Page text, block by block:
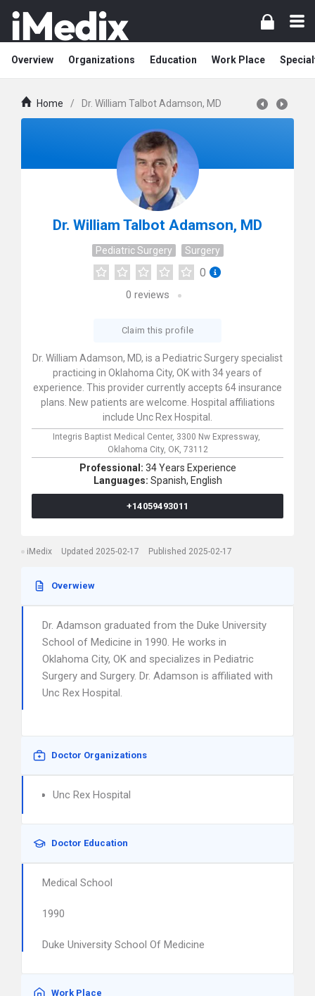
Overview Organizations Education Work Place
Home / Dr. William Talbot Adamson, MD
Dr. William Talbot Adamson, MD
Pediatric Surgery Surgery
0
0 reviews
Claim this profile
Dr. William Adamson, MD, is a Pediatric Surgery specialist
practicing in Oklahoma City, OK with 34 years of
experience. This provider currently accepts 64 insurance
plans. New patients are welcome. Hospital affiliations
include Unc Rex Hospital.
Integris Baptist Medical Center, 3300 Nw Expressway,
Oklahoma City, OK, 73112
Professional: 34 Years Experience
Languages: Spanish, English
+14059493011
iMedix Updated 2025-02-17 Published 2025-02-17
Overwiew
Dr. Adamson graduated from the Duke University
School of Medicine in 1990. He works in
Oklahoma City, OK and specializes in Pediatric
Surgery and Surgery. Dr. Adamson is affiliated with
Unc Rex Hospital.
Doctor Organizations
Unc Rex Hospital
Doctor Education
Medical School
1990
Duke University School Of Medicine
Work Place